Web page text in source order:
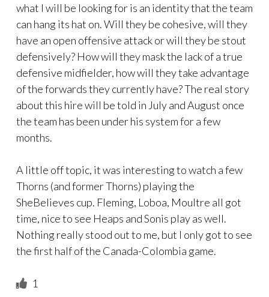
what I will be looking for is an identity that the team
can hang its hat on. Will they be cohesive, will they
have an open offensive attack or will they be stout
defensively? How will they mask the lack of a true
defensive midfielder, how will they take advantage
of the forwards they currently have? The real story
about this hire will be told in July and August once
the team has been under his system for a few
months.
A little off topic, it was interesting to watch a few
Thorns (and former Thorns) playing the
SheBelieves cup. Fleming, Loboa, Moultre all got
time, nice to see Heaps and Sonis play as well.
Nothing really stood out to me, but I only got to see
the first half of the Canada-Colombia game.
1